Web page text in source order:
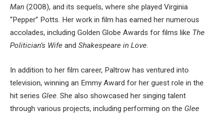
Man (2008), and its sequels, where she played Virginia
“Pepper” Potts. Her work in film has earned her numerous
accolades, including Golden Globe Awards for films like The
Politician’s Wife and Shakespeare in Love.
In addition to her film career, Paltrow has ventured into
television, winning an Emmy Award for her guest role in the
hit series Glee . She also showcased her singing talent
through various projects, including performing on the Glee